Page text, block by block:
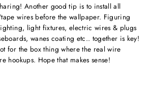
Another good tip is to install all
wires before the wallpaper. Figuring
light fixtures, electric wires & plugs
wanes coating etc.. together is key!
for the box thing where the real wire
hookups. Hope that makes sense!